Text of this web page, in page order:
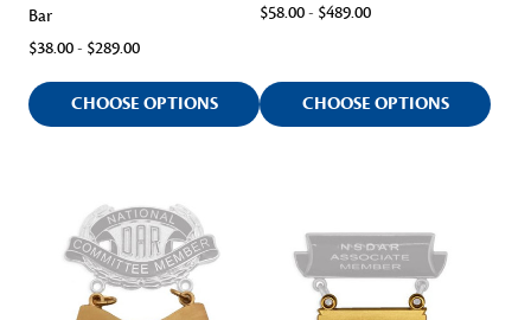
Bar
$38.00 - $289.00
CHOOSE OPTIONS
$58.00 - $489.00
CHOOSE OPTIONS